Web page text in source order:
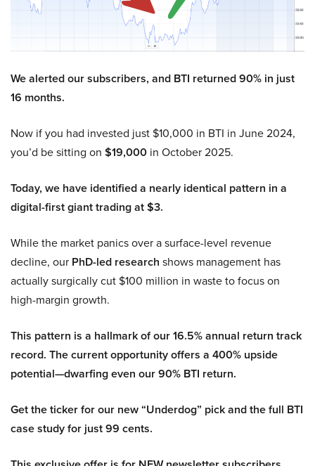
We alerted our subscribers, and BTI returned 90% in just
16 months.
Now if you had invested just $10,000 in BTI in June 2024,
you’d be sitting on $19,000 in October 2025.
Today, we have identified a nearly identical pattern in a
digital-first giant trading at $3.
While the market panics over a surface-level revenue
decline, our PhD-led research shows management has
actually surgically cut $100 million in waste to focus on
high-margin growth.
This pattern is a hallmark of our 16.5% annual return track
record. The current opportunity offers a 400% upside
potential—dwarfing even our 90% BTI return.
Get the ticker for our new “Underdog” pick and the full BTI
case study for just 99 cents.